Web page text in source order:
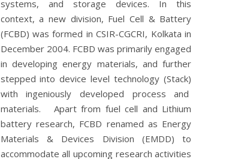
systems, and storage devices. In this
context, a new division, Fuel Cell & Battery
(FCBD) was formed in CSIR-CGCRI, Kolkata in
December 2004. FCBD was primarily engaged
in developing energy materials, and further
stepped into device level technology (Stack)
with ingeniously developed process and
materials. Apart from fuel cell and Lithium
battery research, FCBD renamed as Energy
Materials & Devices Division (EMDD) to
accommodate all upcoming research activities